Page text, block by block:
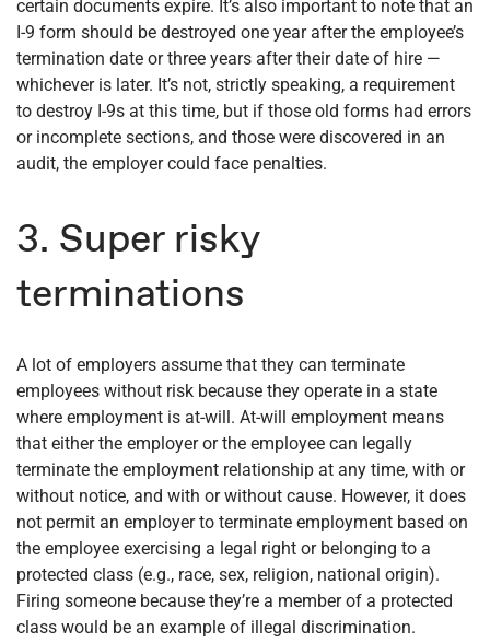
certain documents expire. It’s also important to note that an
I-9 form should be destroyed one year after the employee’s
termination date or three years after their date of hire —
whichever is later. It’s not, strictly speaking, a requirement
to destroy I-9s at this time, but if those old forms had errors
or incomplete sections, and those were discovered in an
audit, the employer could face penalties.
3. Super risky
terminations
A lot of employers assume that they can terminate
employees without risk because they operate in a state
where employment is at-will. At-will employment means
that either the employer or the employee can legally
terminate the employment relationship at any time, with or
without notice, and with or without cause. However, it does
not permit an employer to terminate employment based on
the employee exercising a legal right or belonging to a
protected class (e.g., race, sex, religion, national origin).
Firing someone because they’re a member of a protected
class would be an example of illegal discrimination.